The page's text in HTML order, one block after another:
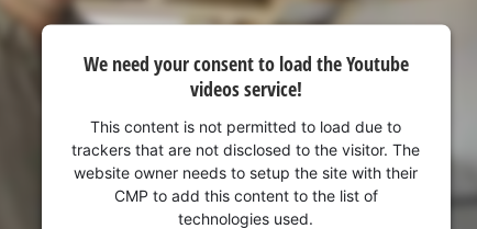
visitor. The website owner needs to setup
to the list of technologies used.
Powered byUsercentrics Consent
Management Platform
We need your consent to load the Youtube
videos service!
This content is not permitted to load due to
trackers that are not disclosed to the visitor. The
website owner needs to setup the site with their
CMP to add this content to the list of
technologies used.